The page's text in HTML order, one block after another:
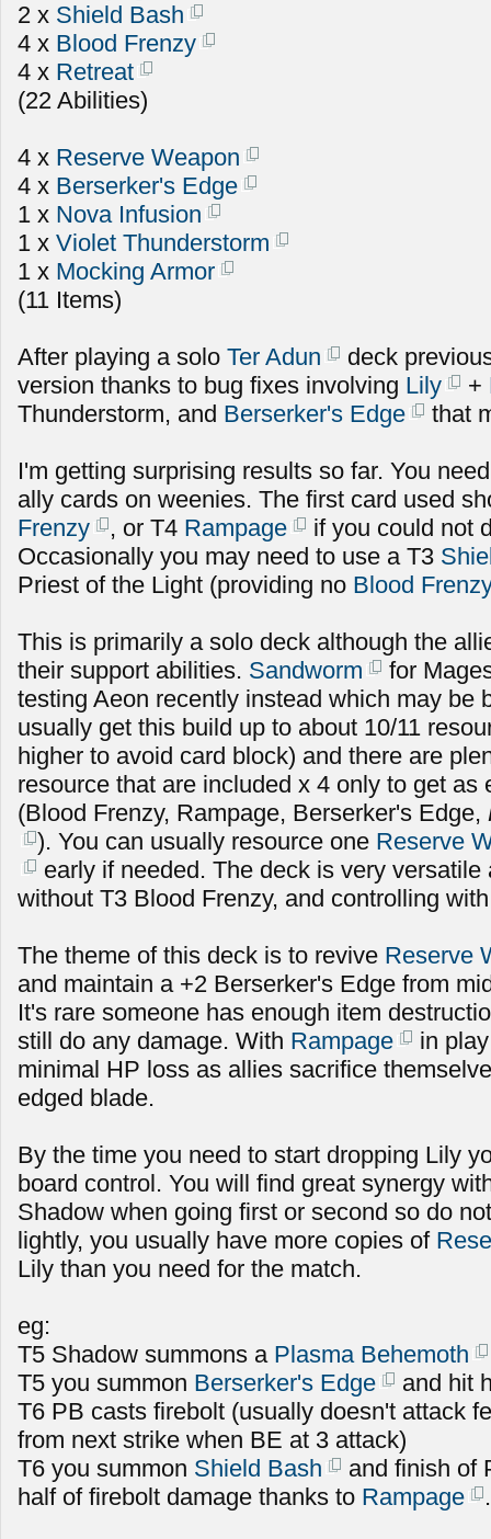
2 x Shield Bash
4 x Blood Frenzy
4 x Retreat
(22 Abilities)
4 x Reserve Weapon
4 x Berserker's Edge
1 x Nova Infusion
1 x Violet Thunderstorm
1 x Mocking Armor
(11 Items)
After playing a solo Ter Adun
deck
version thanks to bug fixes involving Lily +
Thunderstorm, and Berserker's Edge that
I'm getting surprising results so far. You
ally cards on weenies. The first card used
Frenzy
, or T4 Rampage
if you could not
Occasionally you may need to use a T3
Priest of the Light (providing no Blood
This is primarily a solo deck although the
their support abilities. Sandworm
for
testing Aeon recently instead which may be
usually get this build up to about 10/11
higher to avoid card block) and there are
resource that are included x 4 only to get as
(Blood Frenzy, Rampage, Berserker's Edge,
). You can usually resource one Reserve
early if needed. The deck is very versatile
without T3 Blood Frenzy, and controlling
The theme of this deck is to revive Reserve
and maintain a +2 Berserker's Edge from
It's rare someone has enough item
still do any damage. With Rampage
in
minimal HP loss as allies sacrifice
edged blade.
By the time you need to start dropping Lily
board control. You will find great synergy
Shadow when going first or second so do
lightly, you usually have more copies of
Lily than you need for the match.
eg:
T5 Shadow summons a Plasma Behemoth
T5 you summon Berserker's Edge
and hit
T6 PB casts firebolt (usually doesn't attack
from next strike when BE at 3 attack)
T6 you summon Shield Bash
and finish of
half of firebolt damage thanks to Rampage .